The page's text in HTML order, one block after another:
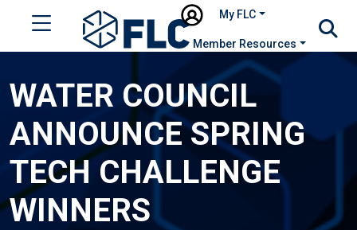
My FLC
Member Resources
WATER COUNCIL
ANNOUNCE SPRING
TECH CHALLENGE
WINNERS